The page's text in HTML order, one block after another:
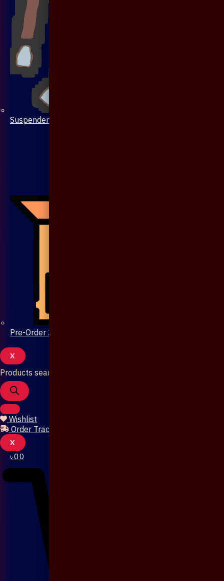
Suspenders
Pre-Order 20 Days
X
Products search
Wishlist
Order Tracking
X
৳00